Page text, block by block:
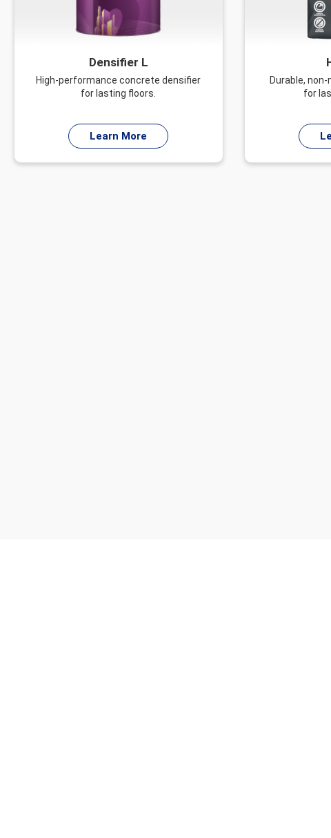
Densifier L
High-performance concrete densifier
for lasting floors.
Learn More
Durable,
for